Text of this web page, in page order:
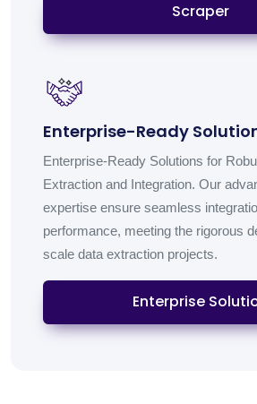
Scraper
Enterprise-Ready
Enterprise-Ready Solutions for
Extraction and Integration. Our
expertise ensure seamless
performance, meeting the rigorous
scale data extraction projects.
Enterprise